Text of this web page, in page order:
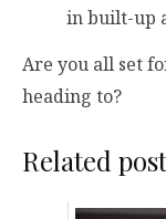
in built-up
Are you all set
heading to?
Related